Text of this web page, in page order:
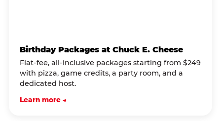
Birthday Packages at Chuck E. Cheese
Flat-fee, all-inclusive packages starting from $249
with pizza, game credits, a party room, and a
dedicated host.
Learn more →